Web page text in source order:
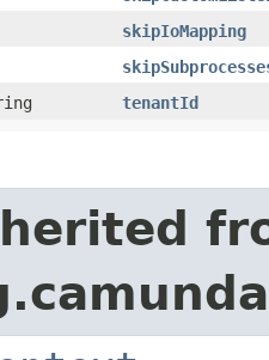
skipIoMapping
tenantId